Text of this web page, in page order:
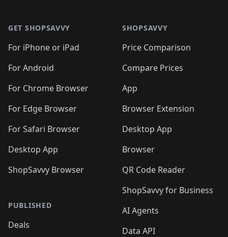
GET SHOPSAVVY
For iPhone or iPad
For Android
For Chrome Browser
For Edge Browser
For Safari Browser
Desktop App
ShopSavvy Browser
PUBLISHED
Deals
SHOPSAVVY
Price Comparison
Compare Prices
App
Browser Extension
Desktop App
Browser
QR Code Reader
ShopSavvy for Business
AI Agents
Data API